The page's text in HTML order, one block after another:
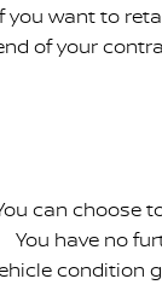
you want to
of your
can choose
You have no
condition